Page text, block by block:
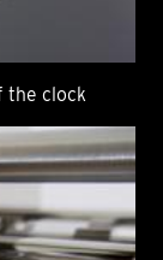
the clock